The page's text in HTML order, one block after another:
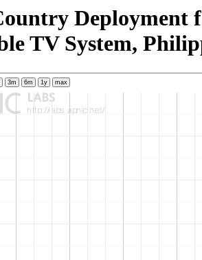
Deployment
TV System,
3m 6m 1y max